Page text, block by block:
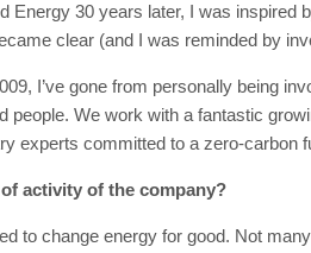
Energy 30 years later, I was inspired
clear (and I was reminded by
I’ve gone from personally being
people. We work with a fantastic
experts committed to a zero-carbon
activity of the company?
to change energy for good. Not